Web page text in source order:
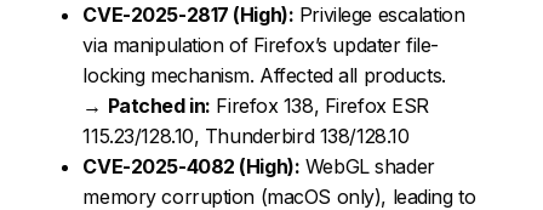
CVE-2025-2817 (High): Privilege escalation
via manipulation of Firefox’s updater file-
locking mechanism. Affected all products.
→ Patched in: Firefox 138, Firefox ESR
115.23/128.10, Thunderbird 138/128.10
CVE-2025-4082 (High): WebGL shader
memory corruption (macOS only), leading to